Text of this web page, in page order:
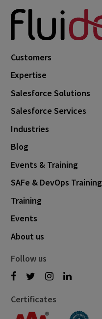
Customers
Expertise
Salesforce Solutions
Salesforce Services
Industries
Blog
Events & Training
SAFe & DevOps Training
Training
Events
About us
Follow us
Certificates